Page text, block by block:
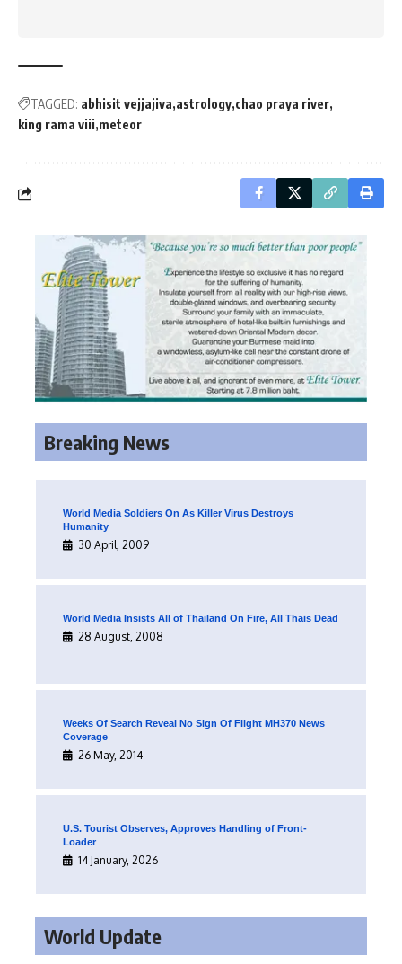
TAGGED: abhisit vejjajiva astrology chao praya river
king rama viii meteor
Breaking News
World Media Soldiers On As Killer Virus Destroys
Humanity
30 April, 2009
World Media Insists All of Thailand On Fire, All Thais Dead
28 August, 2008
Weeks Of Search Reveal No Sign Of Flight MH370 News
Coverage
26 May, 2014
U.S. Tourist Observes, Approves Handling of Front-
Loader
14 January, 2026
World Update